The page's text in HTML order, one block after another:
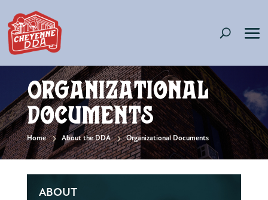
Organizational
Documents
Home 5 About the DDA 5 Organizational Documents
ABOUT